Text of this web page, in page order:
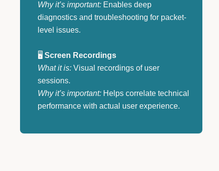
Why it’s important:Enables deep
diagnostics and troubleshooting for packet-
level issues.
🖥️ Screen Recordings
What it is:Visual recordings of user
sessions.
Why it’s important:Helps correlate technical
performance with actual user experience.